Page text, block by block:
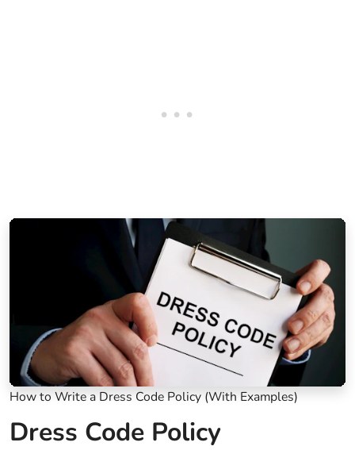
How to Write a Dress Code Policy (With Examples)
Dress Code Policy